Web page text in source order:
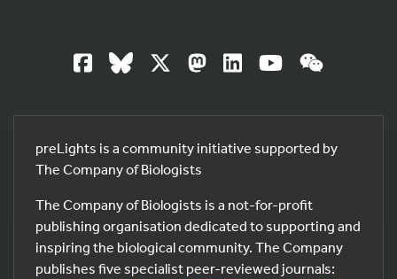
preLights is a community initiative supported by
The Company of Biologists
The Company of Biologists is a not-for-profit
publishing organisation dedicated to supporting and
inspiring the biological community. The Company
publishes five specialist peer-reviewed journals: